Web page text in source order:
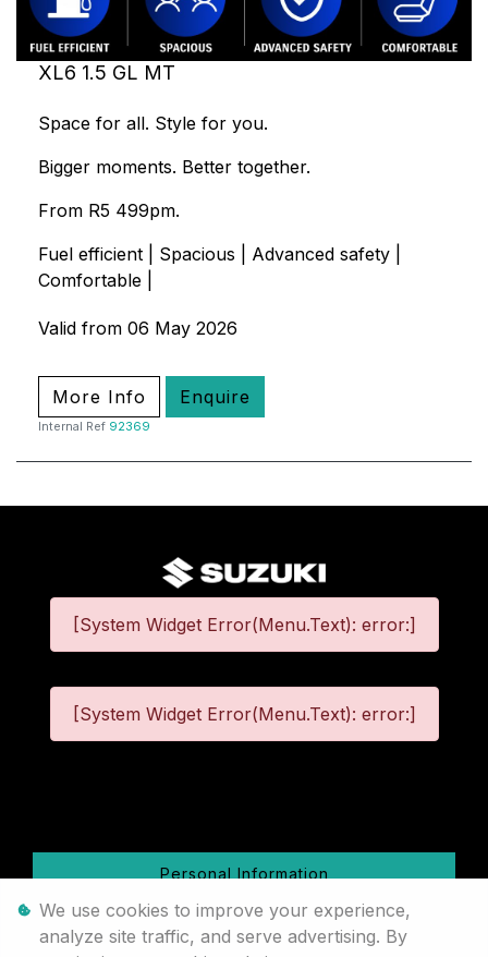
XL6 1.5 GL MT
Space for all. Style for you.
Bigger moments. Better together.
From R5 499pm.
Fuel efficient | Spacious | Advanced safety |
Comfortable |
Valid from 06 May 2026
More Info Enquire
Internal Ref 92369
[System Widget Error(Menu.Text): error:]
[System Widget Error(Menu.Text): error:]
Personal Information
Terms & Conditions
We use cookies to improve your experience,
analyze site traffic, and serve advertising. By